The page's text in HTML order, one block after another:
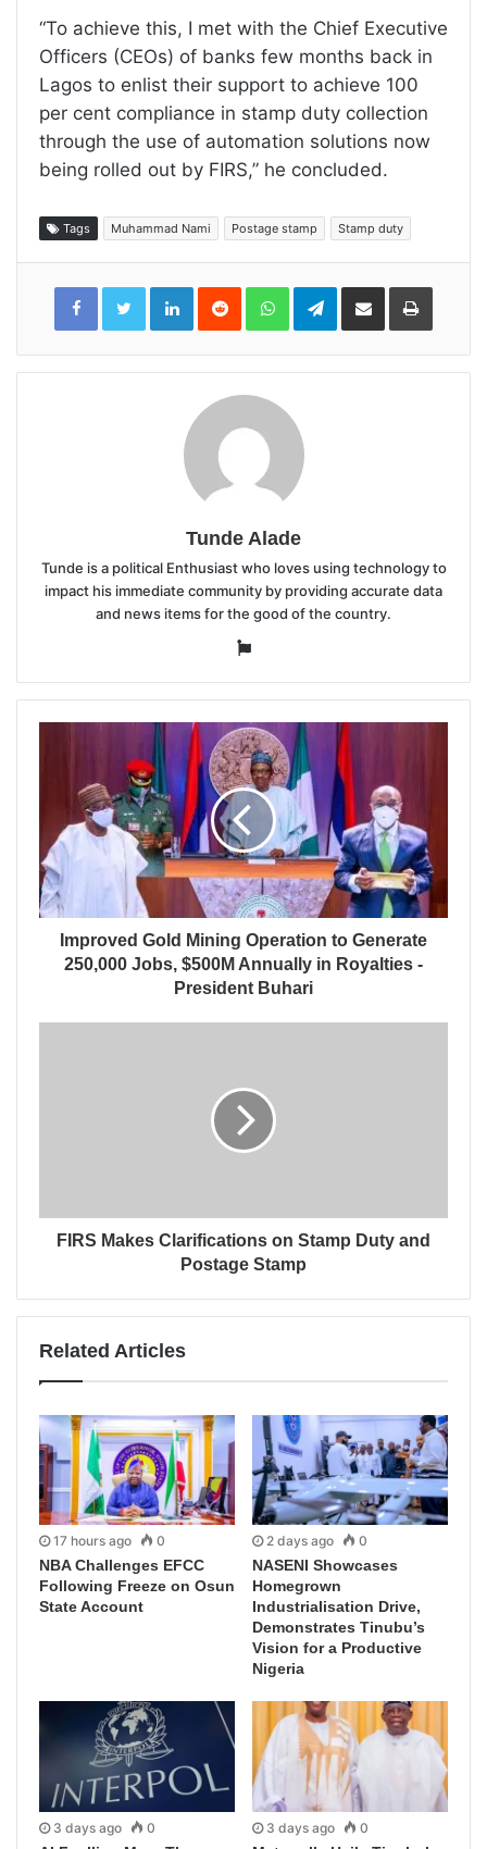
“To achieve this, I met with the Chief Executive
Officers (CEOs) of banks few months back in
Lagos to enlist their support to achieve 100
per cent compliance in stamp duty collection
through the use of automation solutions now
being rolled out by FIRS,” he concluded.
Tags Muhammad Nami Postage stamp Stamp duty
LinkedInReddit WhatsAppTelegramShare
Email
Print
Tunde Alade
Tunde is a political Enthusiast who loves using technology to
impact his immediate community by providing accurate data
and news items for the good of the country.
Website
Improved Gold Mining Operation to Generate
250,000 Jobs, $500M Annually in Royalties -
President Buhari
FIRS Makes Clarifications on Stamp Duty and
Postage Stamp
Related Articles
17 hours ago 0
NBA Challenges EFCC
Following Freeze on Osun
State Account
2 days ago 0
NASENI Showcases
Homegrown
Industrialisation Drive,
Demonstrates Tinubu’s
Vision for a Productive
Nigeria
3 days ago 0 3 days ago 0